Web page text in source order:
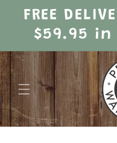
Skip to
contentFREE
$59.95 in